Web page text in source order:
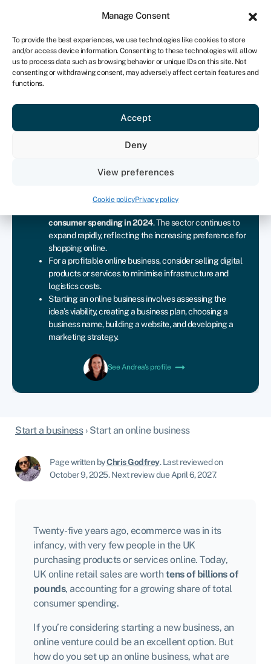
Manage Consent
To provide the best experiences, we use technologies like cookies to store
and/or access device information. Consenting to these technologies will allow
us to process data such as browsing behavior or unique IDs on this site. Not
consenting or withdrawing consent, may adversely affect certain features and
functions.
Accept
Deny
View preferences
Cookie policyPrivacy policy
UK
Get started
Start an online business
Join Swoop
Key takeaways
Ecommerce has grown significantly in the UK, with
consumer spending in 2024. The sector continues to
expand rapidly, reflecting the increasing preference for
shopping online.
For a profitable online business, consider selling digital
products or services to minimise infrastructure and
logistics costs.
Starting an online business involves assessing the
idea’s viability, creating a business plan, choosing a
business name, building a website, and developing a
marketing strategy.
See Andrea's profile
Start a business› Start an online business
Page written byChris Godfrey.Last reviewed on
October 9, 2025.Next review due April 6, 2027.
Twenty-five years ago, ecommerce was in its
infancy, with very few people in the UK
purchasing products or services online. Today,
UK online retail sales are worthtens of billions of
pounds, accounting for a growing share of total
consumer spending.
If you’re considering starting a new business, an
online venture could be an excellent option. But
how do you set up an online business, what are